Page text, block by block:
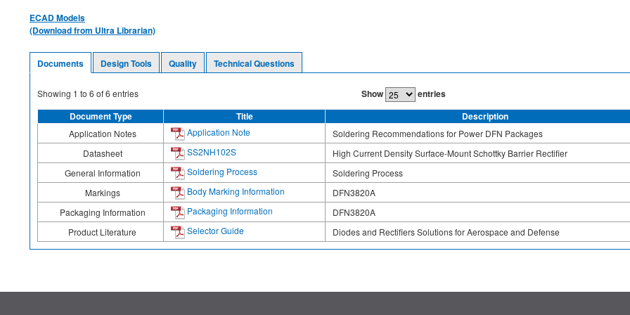
ECAD Models
(Download from Ultra Librarian)
Documents Design Tools Quality Technical Questions
Showing 1 to 6 of6 entries Show
entries
Document Type
Title Description
Application Notes Application Note
Soldering Recommendations for Power DFN Packages
Datasheet
SS2NH102S
High Current Density Surface-Mount Schottky Barrier Rectifier
General Information
Soldering Process
Soldering Process
Markings
Body Marking Information
DFN3820A
Packaging Information
Packaging Information
DFN3820A
Product Literature
Selector Guide Diodes and Rectifiers Solutions for Aerospace and Defense